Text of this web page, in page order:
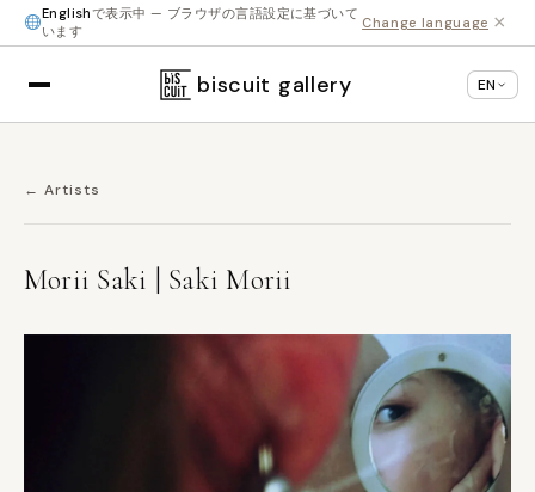
Englishで表示中 — ブラウザの言語設定に基づいて
います
Change language ×
biscuit gallery EN
← Artists
Morii Saki | Saki Morii